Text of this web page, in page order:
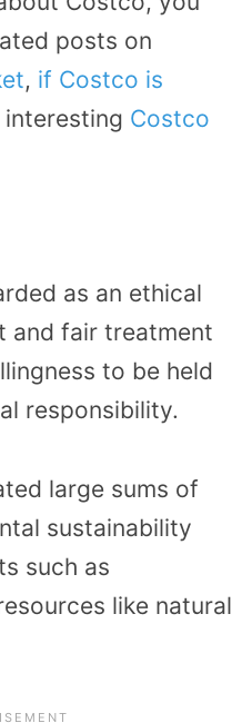
posts on
, if Costco is
interesting Costco
as an ethical
and fair treatment
to be held
responsibility.
large sums of
sustainability
such as
like natural